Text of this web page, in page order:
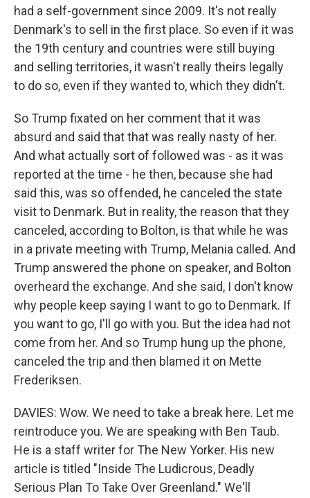
had a self-government since 2009. It's not really
Denmark's to sell in the first place. So even if it was
the 19th century and countries were still buying
and selling territories, it wasn't really theirs legally
to do so, even if they wanted to, which they didn't.
So Trump fixated on her comment that it was
absurd and said that that was really nasty of her.
And what actually sort of followed was - as it was
reported at the time - he then, because she had
said this, was so offended, he canceled the state
visit to Denmark. But in reality, the reason that they
canceled, according to Bolton, is that while he was
in a private meeting with Trump, Melania called. And
Trump answered the phone on speaker, and Bolton
overheard the exchange. And she said, I don't know
why people keep saying I want to go to Denmark. If
you want to go, I'll go with you. But the idea had not
come from her. And so Trump hung up the phone,
canceled the trip and then blamed it on Mette
Frederiksen.
DAVIES: Wow. We need to take a break here. Let me
reintroduce you. We are speaking with Ben Taub.
He is a staff writer for The New Yorker. His new
article is titled "Inside The Ludicrous, Deadly
Serious Plan To Take Over Greenland." We'll